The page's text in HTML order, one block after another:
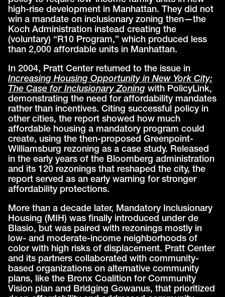
high-rise development in Manhattan. They did not
win a mandate on inclusionary zoning then—the
Koch Administration instead creating the
(voluntary) “R10 Program,” which produced less
than 2,000 affordable units in Manhattan.
In 2004, Pratt Center returned to the issue in
Increasing Housing Opportunity in New York City:
The Case for Inclusionary Zoning with PolicyLink,
demonstrating the need for affordability mandates
rather than incentives. Citing successful policy in
other cities, the report showed how much
affordable housing a mandatory program could
create, using the then-proposed Greenpoint-
Williamsburg rezoning as a case study. Released
in the early years of the Bloomberg administration
and its 120 rezonings that reshaped the city, the
report served as an early warning for stronger
affordability protections.
More than a decade later, Mandatory Inclusionary
Housing (MIH) was finally introduced under de
Blasio, but was paired with rezonings mostly in
low- and moderate-income neighborhoods of
color with high risks of displacement. Pratt Center
and its partners collaborated with community-
based organizations on alternative community
plans, like the Bronx Coalition for Community
Vision plan and Bridging Gowanus, that prioritized